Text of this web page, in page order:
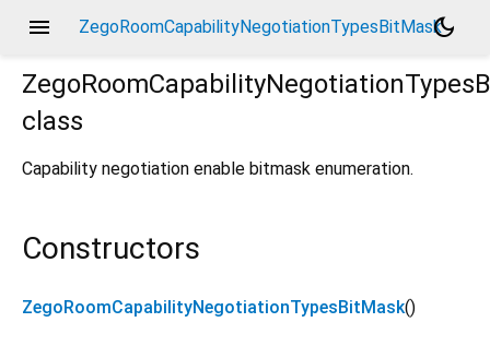
menu ZegoRoomCapabilityNegotiationTypesBitMaskdark_mode
class
Capability negotiation enable bitmask enumeration.
Constructors
ZegoRoomCapabilityNegotiationTypesBitMask()